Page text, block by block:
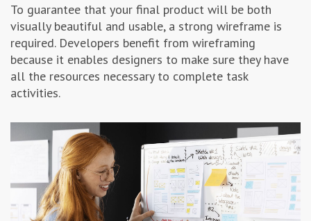
To guarantee that your final product will be both
visually beautiful and usable, a strong wireframe is
required. Developers benefit from wireframing
because it enables designers to make sure they have
all the resources necessary to complete task
activities.